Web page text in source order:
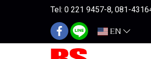
Tel: 0 221 9457-8, 081-
EN